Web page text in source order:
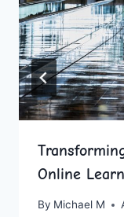
Online
By Michael M